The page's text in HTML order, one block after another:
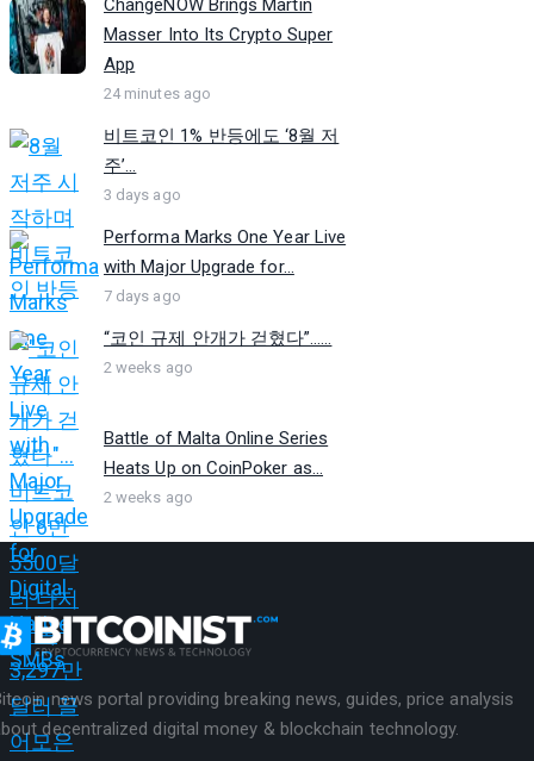
ChangeNOW Brings Martin
Masser Into Its Crypto Super
App
24 minutes ago
비트코인 1% 반등에도 ‘8월 저
주’...
3 days ago
Performa Marks One Year Live
with Major Upgrade for...
7 days ago
“코인 규제 안개가 걷혔다”…...
2 weeks ago
Battle of Malta Online Series
Heats Up on CoinPoker as...
2 weeks ago
news portal providing breaking news, guides, price analysis
decentralized digital money & blockchain technology.